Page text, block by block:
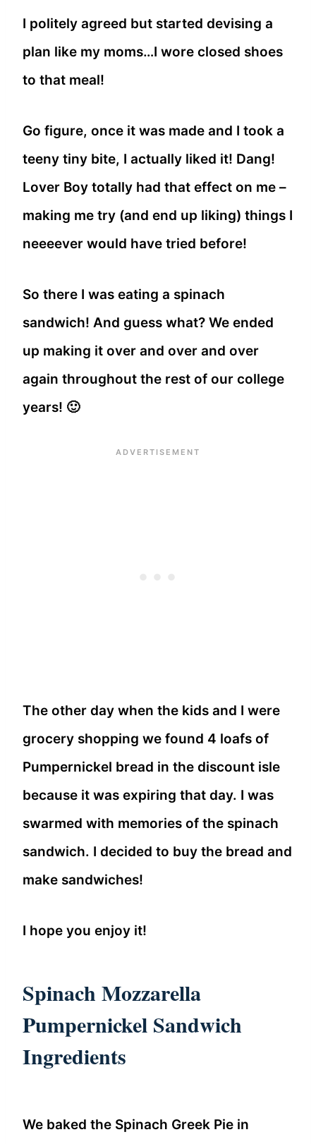
I politely agreed but started devising a
plan like my moms…I wore closed shoes
to that meal!
Go figure, once it was made and I took a
teeny tiny bite, I actually liked it! Dang!
Lover Boy totally had that effect on me –
making me try (and end up liking) things I
neeeever would have tried before!
So there I was eating a spinach
sandwich! And guess what? We ended
up making it over and over and over
again throughout the rest of our college
years! 🙂
The other day when the kids and I were
grocery shopping we found 4 loafs of
Pumpernickel bread in the discount isle
because it was expiring that day. I was
swarmed with memories of the spinach
sandwich. I decided to buy the bread and
make sandwiches!
I hope you enjoy it!
Spinach Mozzarella
Pumpernickel Sandwich
Ingredients
We baked the Spinach Greek Pie in